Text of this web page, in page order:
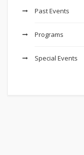
Past Events
Programs
Special Events